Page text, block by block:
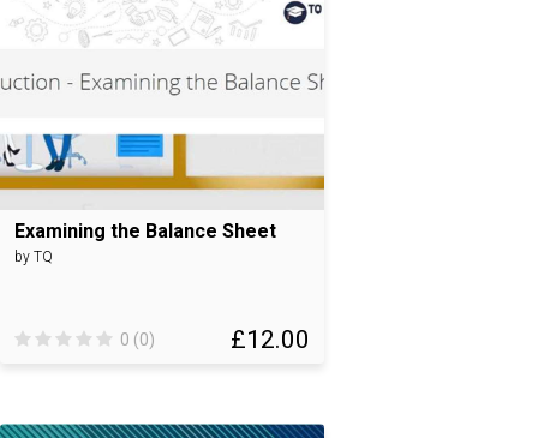
Examining the Balance Sheet
by TQ
£12.00
0 (0)